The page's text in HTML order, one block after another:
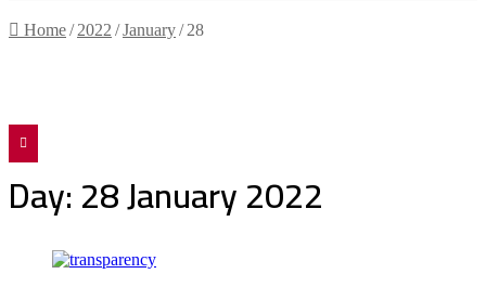
Home/ 2022 /January/ 28
Day:28 January 2022